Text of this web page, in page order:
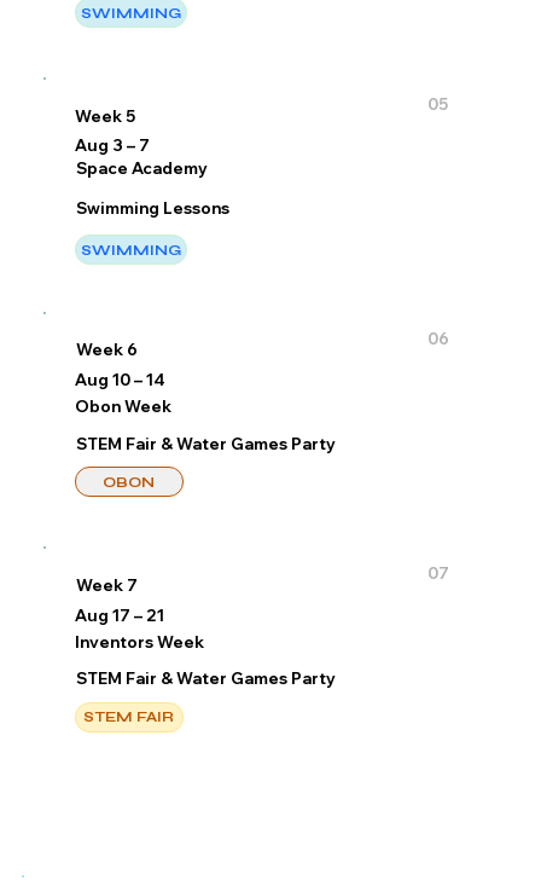
SWIMMING
Week 7
Aug 17 – 21
Inventors Week
STEM FAIR
STEM Fair & Water Games Party
07
Week 5
Aug 3 – 7
Space Academy
SWIMMING
Swimming Lessons
05
Week 6
Aug 10 – 14
Obon Week
STEM Fair & Water Games Party
OBON
06